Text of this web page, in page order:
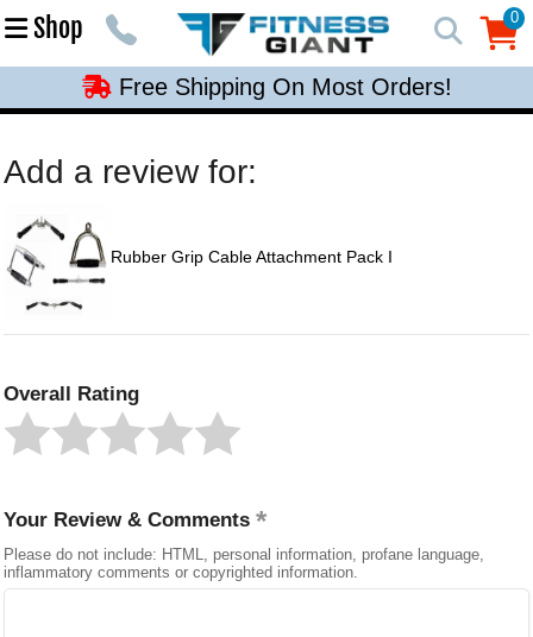
Shop 0
0
Free Shipping On Most Orders!
Free Shipping On Most Orders!
Free Shipping On Most Orders!
Add a review for:
Rubber Grip Cable Attachment Pack I
Overall Rating
Your Review & Comments
Please do not include: HTML, personal information, profane language,
inflammatory comments or copyrighted information.